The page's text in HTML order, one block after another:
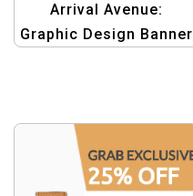
Arrival Avenue:
Graphic Design Banner